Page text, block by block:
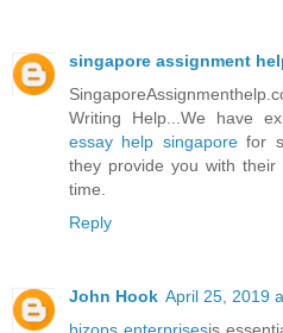
singapore assignment
Writing Help...We have
essay help singaporefor
they provide you with their
time.
Reply
John Hook April 25, 2019